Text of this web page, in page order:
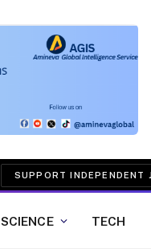
SUPPORT INDEPENDENT
SCIENCE TECH